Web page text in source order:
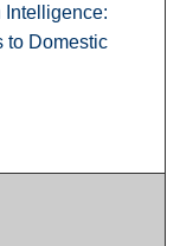
Intelligence:
to Domestic